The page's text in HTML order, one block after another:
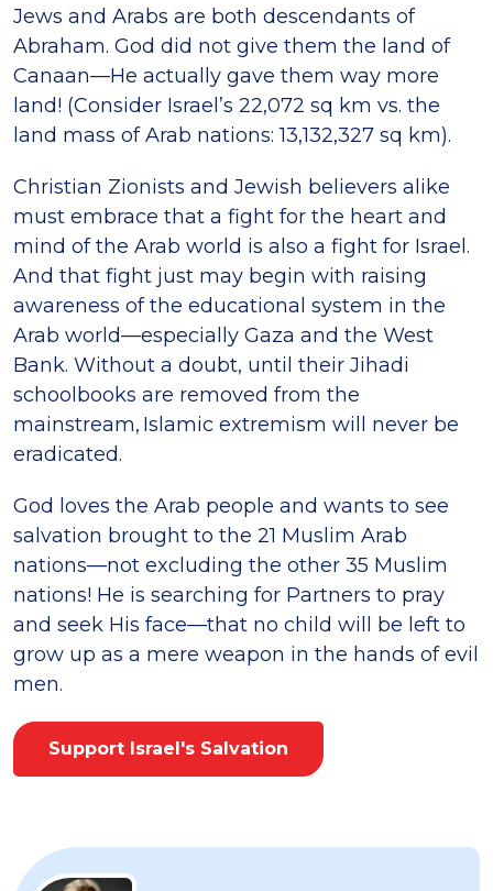
Jews and Arabs are both descendants of
Abraham. God did not give them the land of
Canaan—He actually gave them way more
land! (Consider Israel’s 22,072 sq km vs. the
land mass of Arab nations: 13,132,327 sq km).
Christian Zionists and Jewish believers alike
must embrace that a fight for the heart and
mind of the Arab world is also a fight for Israel.
And that fight just may begin with raising
awareness of the educational system in the
Arab world—especially Gaza and the West
Bank. Without a doubt, until their Jihadi
schoolbooks are removed from the
mainstream, Islamic extremism will never be
eradicated.
God loves the Arab people and wants to see
salvation brought to the 21 Muslim Arab
nations—not excluding the other 35 Muslim
nations! He is searching for Partners to pray
and seek His face—that no child will be left to
grow up as a mere weapon in the hands of evil
men.
Support Israel's Salvation